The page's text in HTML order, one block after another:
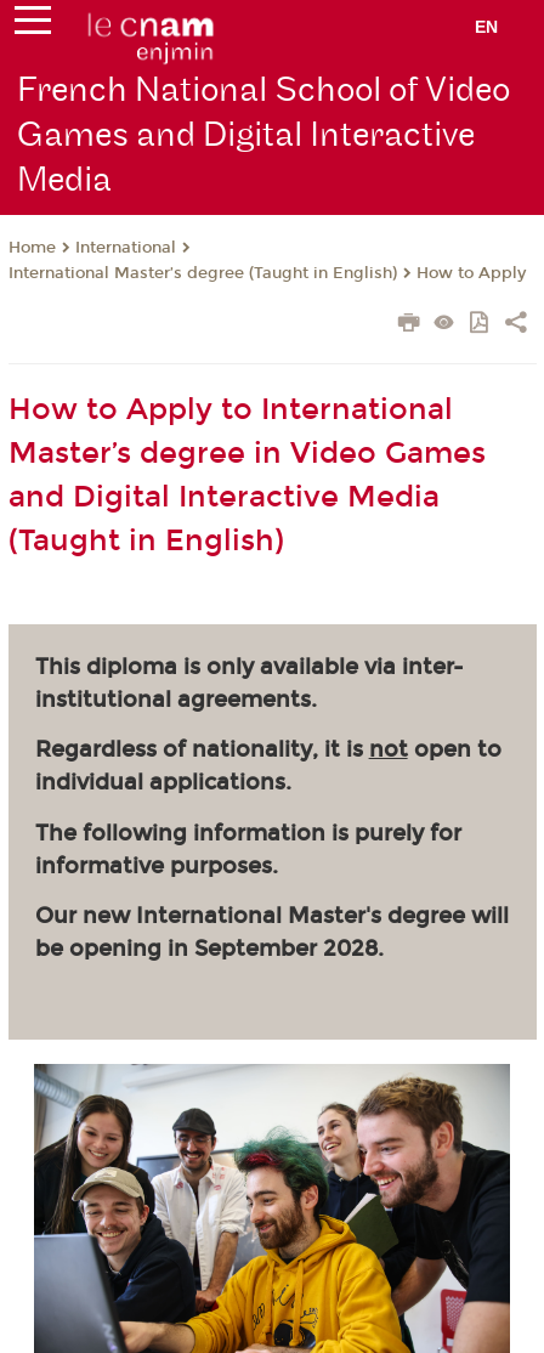
EN
French National School of Video
Games and Digital Interactive
Media
Home
International
International Master’s degree (Taught in English)
How to Apply
How to Apply to International
Master’s degree in Video Games
and Digital Interactive Media
(Taught in English)
This diploma is only available via inter-
institutional agreements.
Regardless of nationality, it is notopen to
individual applications.
The following information is purely for
informative purposes.
Our new International Master's degree will
be opening in September 2028.